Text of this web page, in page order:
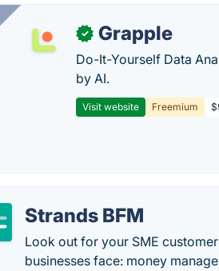
✓ Grapple
Do-It-Yourself Data
by AI.
Visit website Freemium
Strands BFM
Look out for your SME
businesses face: money